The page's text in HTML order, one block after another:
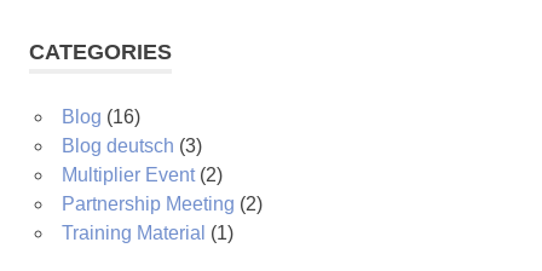
CATEGORIES
Blog (16)
Blog deutsch (3)
Multiplier Event(2)
Partnership Meeting (2)
Training Material (1)